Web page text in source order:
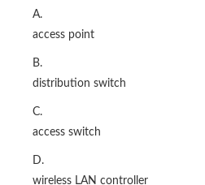
A.
access point
B.
distribution switch
C.
access switch
D.
wireless LAN controller